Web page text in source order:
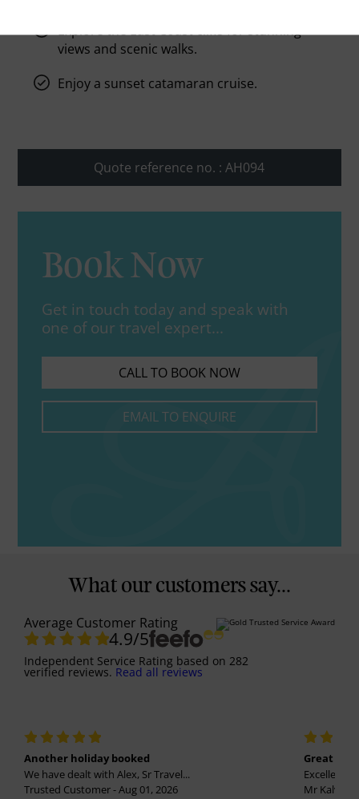
Explore the East Coast cliffs for stunning
views and scenic walks.
Enjoy a sunset catamaran cruise.
Quote reference no. : AH094
Book Now
Get in touch today and speak with
one of our travel expert...
CALL TO BOOK NOW
EMAIL TO ENQUIRE
What our customers say...
Average Customer Rating
4.9/5
Independent Service Rating based on 282
verified reviews. Read all reviews
Another holiday booked
We have dealt with Alex, Sr Travel...
Trusted Customer - Aug 01, 2026
Great
Excellent
Mr